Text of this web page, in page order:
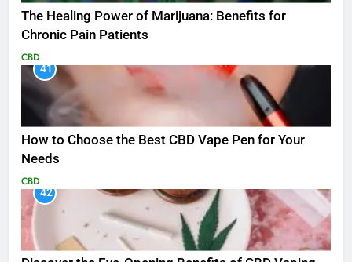
The Healing Power of Marijuana: Benefits for
Chronic Pain Patients
CBD
41
How to Choose the Best CBD Vape Pen for Your
Needs
CBD
42